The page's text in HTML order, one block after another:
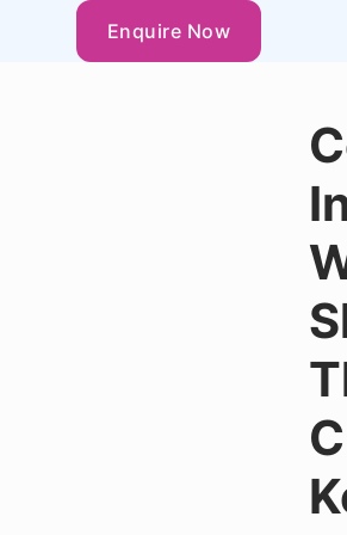
Enquire Now